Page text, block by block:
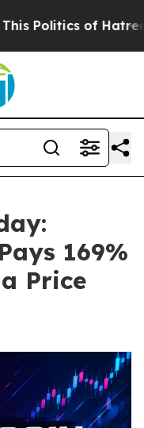
of Hatred” The
169%
Price